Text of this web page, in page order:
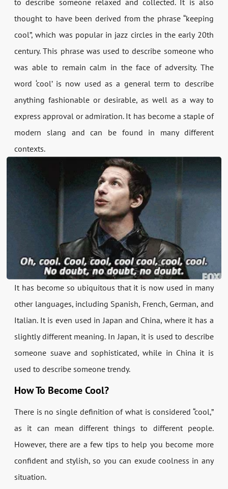
to describe someone relaxed and collected. It is also
thought to have been derived from the phrase “keeping
cool”, which was popular in jazz circles in the early 20th
century. This phrase was used to describe someone who
was able to remain calm in the face of adversity. The
word ‘cool’ is now used as a general term to describe
anything fashionable or desirable, as well as a way to
express approval or admiration. It has become a staple of
modern slang and can be found in many different
contexts.
It has become so ubiquitous that it is now used in many
other languages, including Spanish, French, German, and
Italian. It is even used in Japan and China, where it has a
slightly different meaning. In Japan, it is used to describe
someone suave and sophisticated, while in China it is
used to describe someone trendy.
How To Become Cool?
There is no single definition of what is considered “cool,”
as it can mean different things to different people.
However, there are a few tips to help you become more
confident and stylish, so you can exude coolness in any
situation.